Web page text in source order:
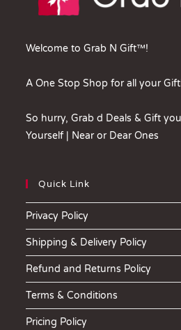
Welcome to Grab N Gift™!
A One Stop Shop for all your
So hurry, Grab d Deals & Gift
Yourself | Near or Dear Ones
Quick Link
Privacy Policy
Shipping & Delivery Policy
Refund and Returns Policy
Terms & Conditions
Pricing Policy